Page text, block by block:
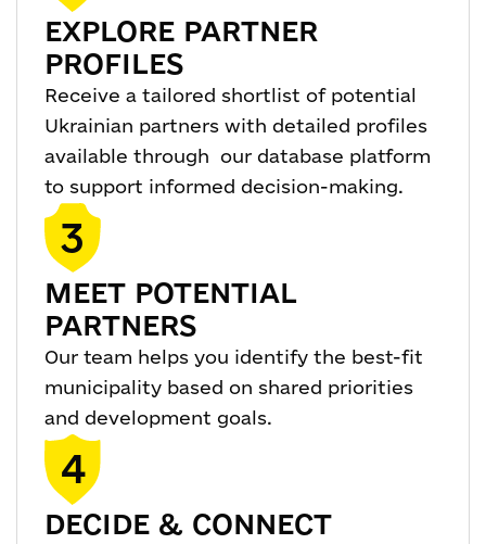
EXPLORE PARTNER
PROFILES
Receive a tailored shortlist of potential
Ukrainian partners with detailed profiles
available through our database platform
to support informed decision-making.
3
MEET POTENTIAL
PARTNERS
Our team helps you identify the best-fit
municipality based on shared priorities
and development goals.
4
DECIDE & CONNECT